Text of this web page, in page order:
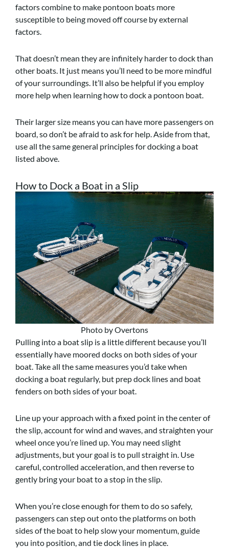
factors combine to make pontoon boats more
susceptible to being moved off course by external
factors.
That doesn’t mean they are infinitely harder to dock than
other boats. It just means you’ll need to be more mindful
of your surroundings. It’ll also be helpful if you employ
more help when learning how to dock a pontoon boat.
Their larger size means you can have more passengers on
board, so don’t be afraid to ask for help. Aside from that,
use all the same general principles for docking a boat
listed above.
How to Dock a Boat in a Slip
Photo by Overtons
Pulling into a boat slip is a little different because you’ll
essentially have moored docks on both sides of your
boat. Take all the same measures you’d take when
docking a boat regularly, but prep dock lines and boat
fenders on both sides of your boat.
Line up your approach with a fixed point in the center of
the slip, account for wind and waves, and straighten your
wheel once you’re lined up. You may need slight
adjustments, but your goal is to pull straight in. Use
careful, controlled acceleration, and then reverse to
gently bring your boat to a stop in the slip.
When you’re close enough for them to do so safely,
passengers can step out onto the platforms on both
sides of the boat to help slow your momentum, guide
you into position, and tie dock lines in place.